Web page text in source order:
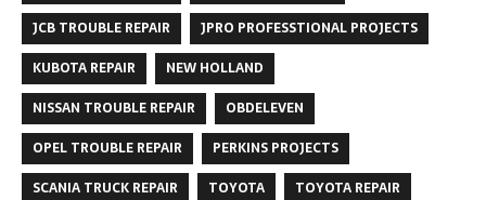
JCB TROUBLE REPAIR
JPRO PROFESSTIONAL PROJECTS
KUBOTA REPAIR
NEW HOLLAND
NISSAN TROUBLE REPAIR
OBDELEVEN
OPEL TROUBLE REPAIR
PERKINS PROJECTS
SCANIA TRUCK REPAIR
TOYOTA
TOYOTA REPAIR